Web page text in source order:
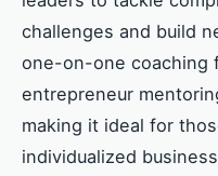
challenges and build
one-on-one coaching
entrepreneur
making it ideal for
individualized